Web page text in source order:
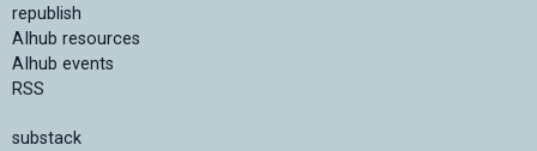
republish
AIhub resources
AIhub events
RSS
substack